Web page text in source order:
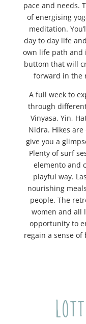
pace and needs.
of energising
meditation.
day to day life
own life path and
buttom that will
forward in the
A full week to
through
Vinyasa, Yin,
Nidra. Hikes
give you a
Plenty of surf
elemento and
playful way.
nourishing
people. The
women and all
opportunity to
regain a sense